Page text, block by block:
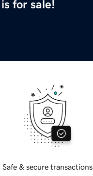
is for sale!
Safe & secure transactions